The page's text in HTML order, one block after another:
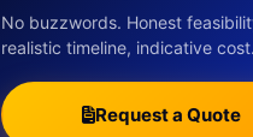
No buzzwords. Honest
realistic timeline, indicative cost.
Request a Quote